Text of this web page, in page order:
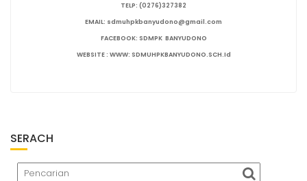
TELP: (0276)327382
EMAIL: sdmuhpkbanyudono@gmail.com
FACEBOOK: SDMPK BANYUDONO
WEBSITE : WWW: SDMUHPKBANYUDONO.SCH.Id
SERACH